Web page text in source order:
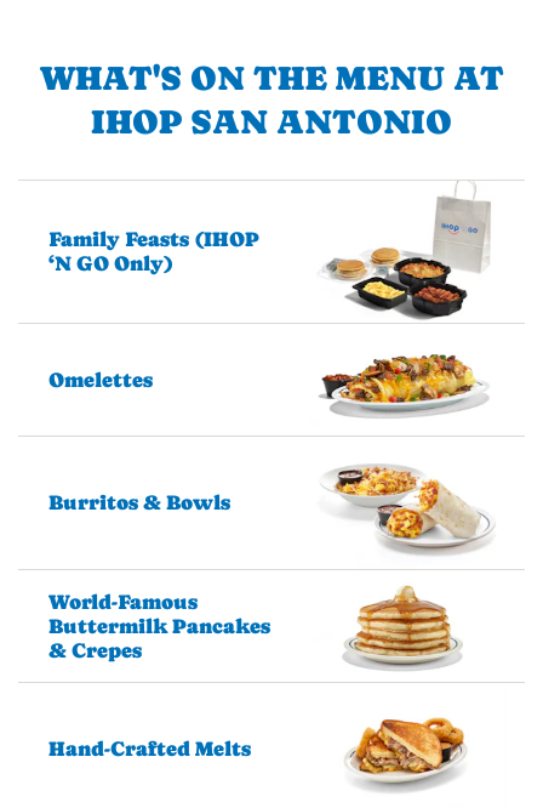
WHAT'S ON THE MENU AT
IHOP SAN ANTONIO
Family Feasts (IHOP
‘N GO Only)
Omelettes
Burritos & Bowls
World-Famous
Buttermilk Pancakes
& Crepes
Hand-Crafted Melts